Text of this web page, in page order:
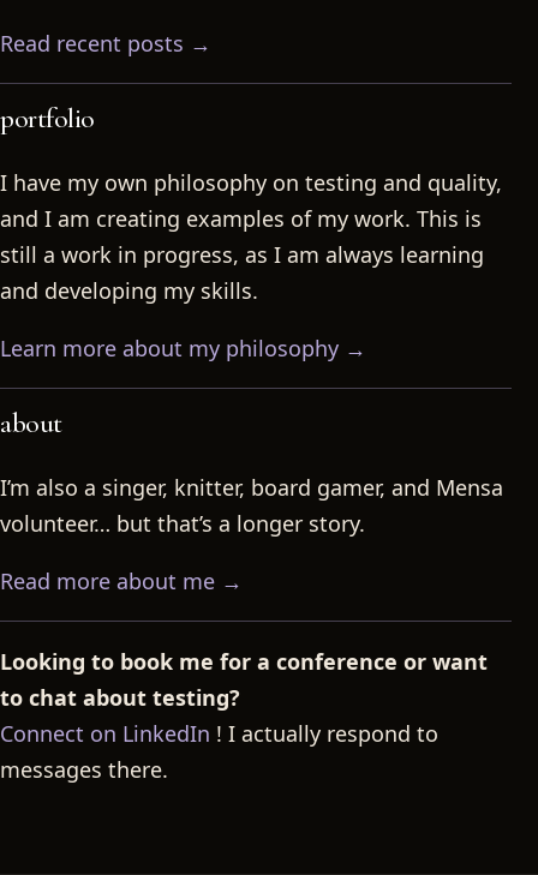
Read recent posts →
portfolio
I have my own philosophy on testing and quality,
and I am creating examples of my work. This is
still a work in progress, as I am always learning
and developing my skills.
Learn more about my philosophy →
about
I’m also a singer, knitter, board gamer, and Mensa
volunteer… but that’s a longer story.
Read more about me →
Looking to book me for a conference or want
to chat about testing?
Connect on LinkedIn ! I actually respond to
messages there.